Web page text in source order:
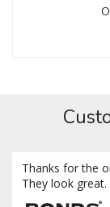
Thanks for the
They look great.